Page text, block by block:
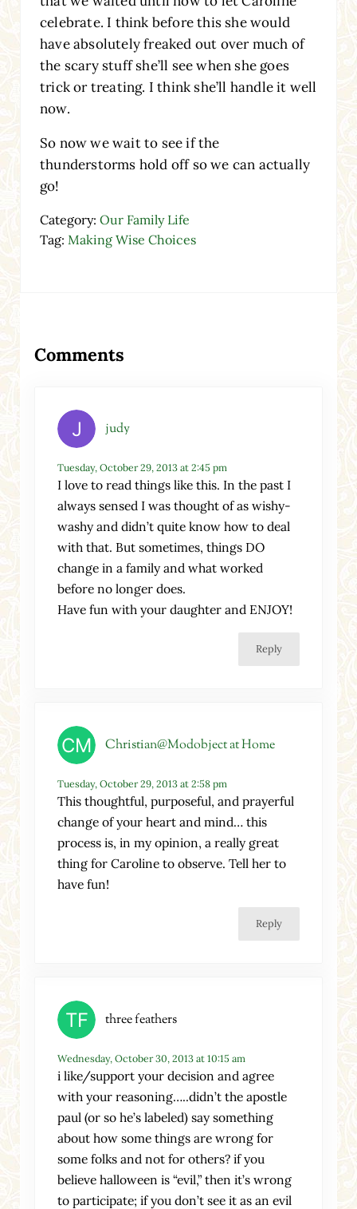
celebrate. I think before this she would
have absolutely freaked out over much of
the scary stuff she’ll see when she goes
trick or treating. I think she’ll handle it well
now.
So now we wait to see if the
thunderstorms hold off so we can actually
go!
Category: Our Family Life
Tag: Making Wise Choices
Comments
judy
Tuesday, October 29, 2013 at 2:45 pm
I love to read things like this. In the past I
always sensed I was thought of as wishy-
washy and didn’t quite know how to deal
with that. But sometimes, things DO
change in a family and what worked
before no longer does.
Have fun with your daughter and ENJOY!
Reply
Christian@Modobject at Home
Tuesday, October 29, 2013 at 2:58 pm
This thoughtful, purposeful, and prayerful
change of your heart and mind… this
process is, in my opinion, a really great
thing for Caroline to observe. Tell her to
have fun!
Reply
three feathers
Wednesday, October 30, 2013 at 10:15 am
i like/support your decision and agree
with your reasoning…..didn’t the apostle
paul (or so he’s labeled) say something
about how some things are wrong for
some folks and not for others? if you
believe halloween is “evil,” then it’s wrong
to participate; if you don’t see it as an evil